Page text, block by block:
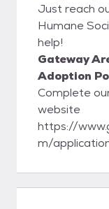
Just reach
Humane
help!
Gateway
Adoption
Complete
website
https://
m/